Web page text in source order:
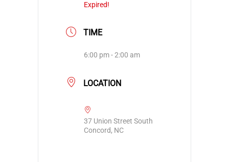
Expired!
TIME
6:00 pm - 2:00 am
LOCATION
37 Union Street South
Concord, NC